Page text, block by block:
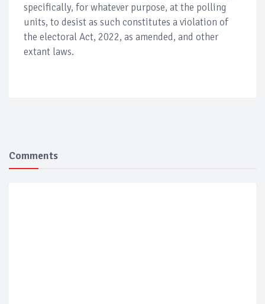
specifically, for whatever purpose, at the polling
units, to desist as such constitutes a violation of
the electoral Act, 2022, as amended, and other
extant laws.
Comments